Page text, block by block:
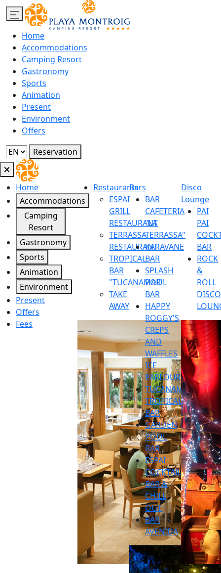
Home
Accommodations
Camping Resort
Gastronomy
Sports
Animation
Present
Environment
Offers
Reservation
Home
Accommodations
Camping
Resort
Gastronomy
Sports
Animation
Environment
Present
Offers
Fees
Restaurants
ESPAI
GRILL
RESTAURANT
TERRASSA
RESTAURANT
TROPICAL
BAR
"TUCANAMAR"
TAKE
AWAY
Bars
BAR
CAFETERIA
"LA
TERRASSA"
KARAVANE
BAR
SPLASH
POOL
BAR
HAPPY
ROGGY'S
CREPS
AND
WAFFLES
ICE
PARLOUR
TUCANAMAR
TROPICAL
BAR
GARDEN
POOL
BAR
ESPAI
COCKTAIL
BAR &
CHILL
OUT
BAR
AVENIDA
Disco
Lounge
PAI
PAI
BAR
ROCK
&
ROLL
DISCO